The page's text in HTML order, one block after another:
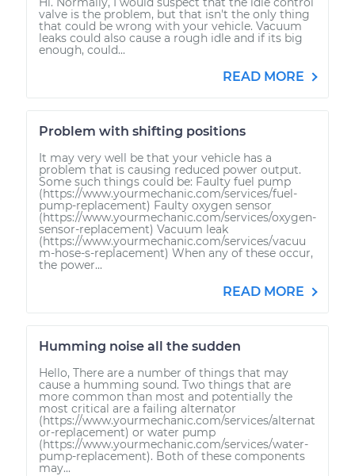
valve is the problem, but that isn't the only thing
that could be wrong with your vehicle. Vacuum
leaks could also cause a rough idle and if its big
enough, could...
READ MORE
Problem with shifting positions
It may very well be that your vehicle has a
problem that is causing reduced power output.
Some such things could be: Faulty fuel pump
(https://www.yourmechanic.com/services/fuel-
pump-replacement) Faulty oxygen sensor
(https://www.yourmechanic.com/services/oxygen-
sensor-replacement) Vacuum leak
(https://www.yourmechanic.com/services/vacuu
m-hose-s-replacement) When any of these occur,
the power...
READ MORE
Humming noise all the sudden
Hello, There are a number of things that may
cause a humming sound. Two things that are
more common than most and potentially the
most critical are a failing alternator
(https://www.yourmechanic.com/services/alternat
or-replacement) or water pump
(https://www.yourmechanic.com/services/water-
pump-replacement). Both of these components
may...